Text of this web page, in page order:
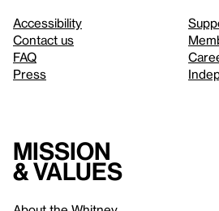
Accessibility
Contact us
FAQ
Press
Mission
& values